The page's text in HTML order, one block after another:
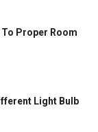
Proper Room
Light Bulb